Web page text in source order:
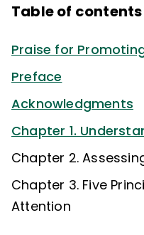
Table of contents
Praise for
Preface
Acknowledgments
Chapter 1.
Chapter 2.
Chapter 3. Five
Attention